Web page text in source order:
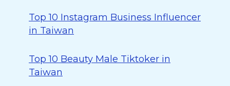
Top 10 Instagram Business Influencer
in Taiwan
Top 10 Beauty Male Tiktoker in
Taiwan